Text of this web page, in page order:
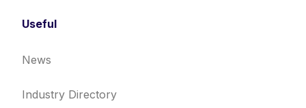
Useful
News
Industry Directory